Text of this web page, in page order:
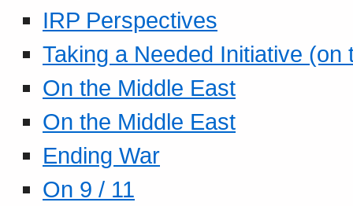
IRP Perspectives
Taking a Needed Initiative
On the Middle East
On the Middle East
Ending War
On 9 / 11